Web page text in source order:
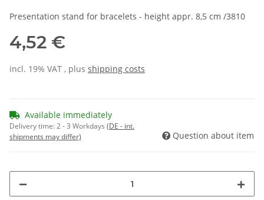
Presentation stand for bracelets - height appr. 8,5 cm /3810
4,52 €
incl. 19% VAT , plus shipping costs
Available immediately
Delivery time:2 - 3 Workdays (DE - int.
shipments may differ)
Question about item